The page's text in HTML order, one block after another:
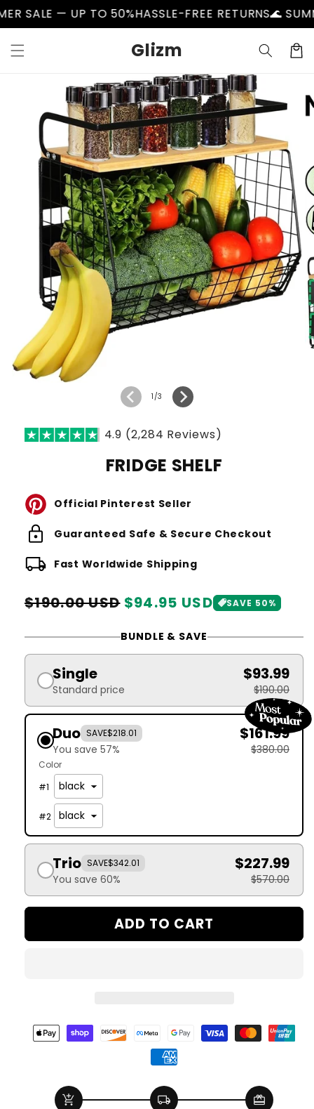
Skip to
content
— UP TO 50%HASSLE-FREE RETURNS🌊 SUMMER
Glizm Cart
information
1/of
3
4.9 (2,284 Reviews)
FRIDGE SHELF
Official Pinterest Seller
lock Guaranteed Safe & Secure Checkout
local_shipping Fast Worldwide Shipping
Regular
$94.95 USD
Sale
$190.00 USD SAVE 50%
BUNDLE & SAVE
Single
Standard price
$93.99
$190.00
Duo SAVE$218.01
You save 57%
$161.99
$380.00
Color
#1
#2
Trio SAVE$342.01
You save 60%
$227.99
$570.00
ADD TO CART
add_shopping_cart local_shipping redeem